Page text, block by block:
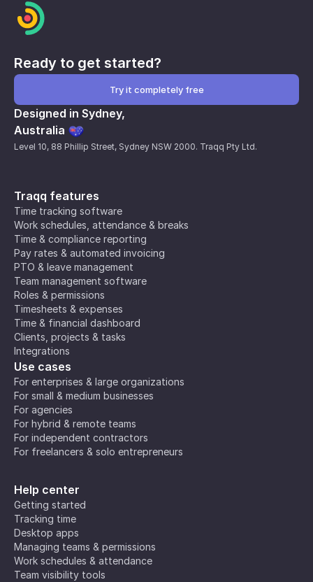
Traqq features
Time tracking software
Work schedules, attendance & breaks
Time & compliance reporting
Pay rates & automated invoicing
PTO & leave management
Team management software
Roles & permissions
Timesheets & expenses
Time & financial dashboard
Clients, projects & tasks
Integrations
Use cases
For enterprises & large organizations
For small & medium businesses
For agencies
For hybrid & remote teams
For independent contractors
For freelancers & solo entrepreneurs
Help center
Getting started
Tracking time
Desktop apps
Managing teams & permissions
Work schedules & attendance
Team visibility tools
Ready to get started?
Try it completely free
Designed in Sydney,
Australia
Level 10, 88 Phillip Street, Sydney NSW 2000. Traqq Pty Ltd.